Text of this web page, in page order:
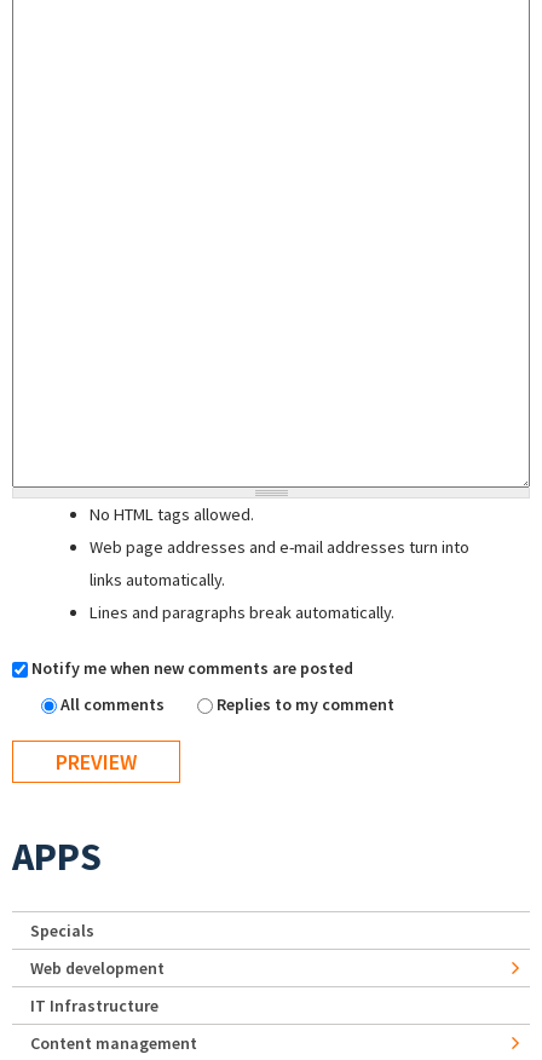
No HTML tags allowed.
Web page addresses and e-mail addresses turn into
links automatically.
Lines and paragraphs break automatically.
Notify me when new comments are posted
All comments
Replies to my comment
APPS
Specials
Web development
IT Infrastructure
Content management